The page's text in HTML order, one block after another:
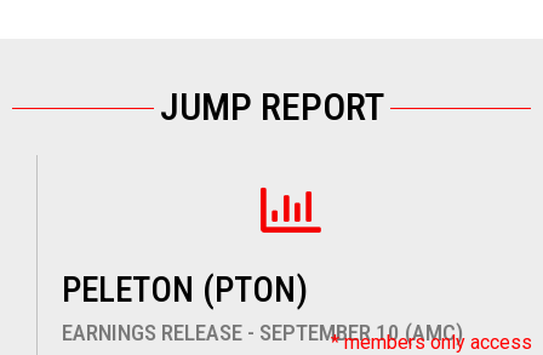
JUMP REPORT
PELETON (PTON)
EARNINGS RELEASE - SEPTEMBER 10 (AMC)
* members only access